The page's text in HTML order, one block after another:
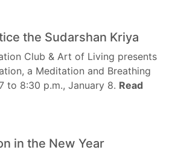
the Sudarshan Kriya
Club & Art of Living presents
a Meditation and Breathing
to 8:30 p.m., January 8. Read
in the New Year